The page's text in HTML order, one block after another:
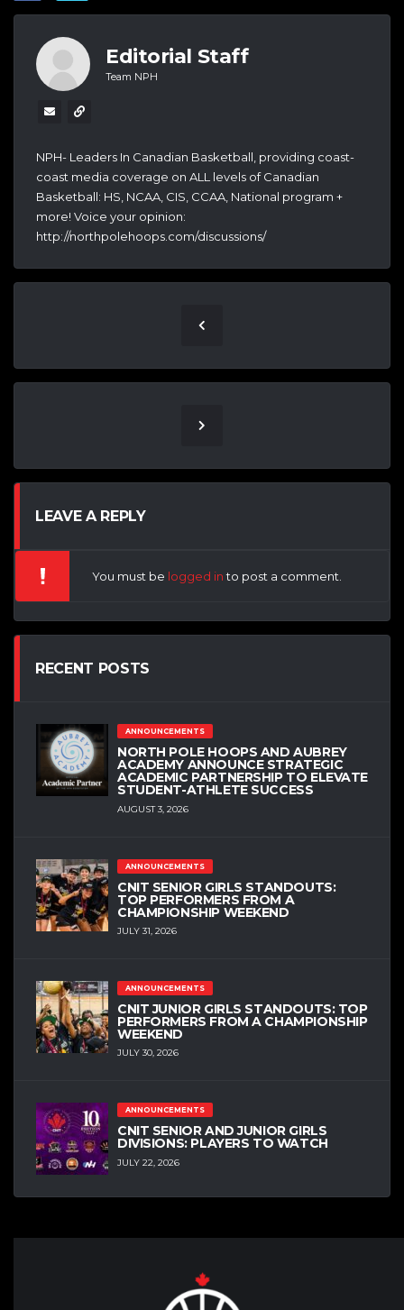
Editorial Staff
Team NPH
NPH- Leaders In Canadian Basketball, providing coast-
coast media coverage on ALL levels of Canadian
Basketball: HS, NCAA, CIS, CCAA, National program +
more! Voice your opinion:
http://northpolehoops.com/discussions/
LEAVE A REPLY
You must be logged into post a comment.
RECENT POSTS
ANNOUNCEMENTS
NORTH POLE HOOPS AND AUBREY
ACADEMY ANNOUNCE STRATEGIC
ACADEMIC PARTNERSHIP TO ELEVATE
STUDENT-ATHLETE SUCCESS
AUGUST 3, 2026
ANNOUNCEMENTS
CNIT SENIOR GIRLS STANDOUTS:
TOP PERFORMERS FROM A
CHAMPIONSHIP WEEKEND
JULY 31, 2026
ANNOUNCEMENTS
CNIT JUNIOR GIRLS STANDOUTS: TOP
PERFORMERS FROM A CHAMPIONSHIP
WEEKEND
JULY 30, 2026
ANNOUNCEMENTS
CNIT SENIOR AND JUNIOR GIRLS
DIVISIONS: PLAYERS TO WATCH
JULY 22, 2026